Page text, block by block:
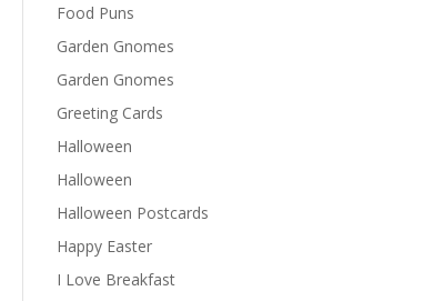
Food Puns
Garden Gnomes
Garden Gnomes
Greeting Cards
Halloween
Halloween
Halloween Postcards
Happy Easter
I Love Breakfast